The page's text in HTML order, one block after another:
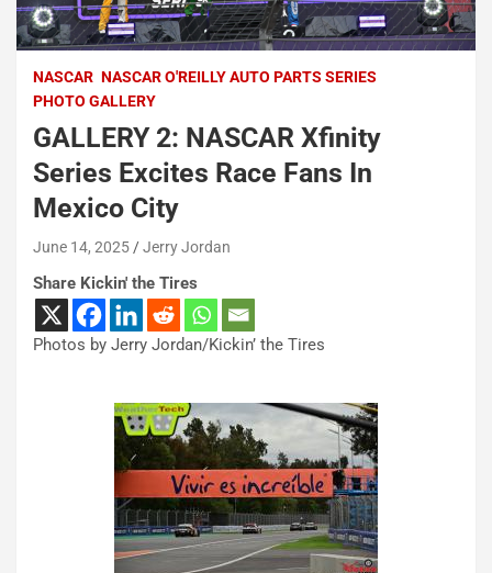
NASCAR NASCAR O'REILLY AUTO PARTS SERIES
PHOTO GALLERY
GALLERY 2: NASCAR Xfinity
Series Excites Race Fans In
Mexico City
June 14, 2025 Jerry Jordan
Share Kickin' the Tires
Photos by Jerry Jordan/Kickin’ the Tires